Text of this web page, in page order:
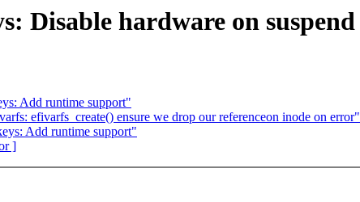
Disable hardware on suspend
Add runtime support"
efivarfs_create() ensure we drop our referenceon inode on error"
Add runtime support"
]